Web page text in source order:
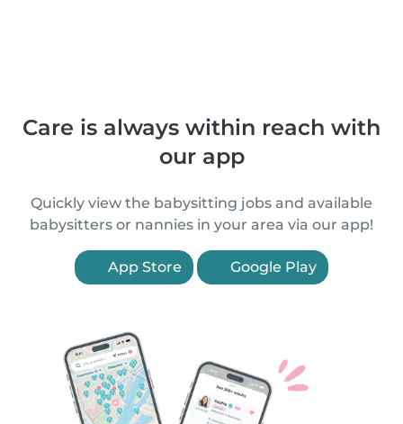
Care is always within reach with
our app
Quickly view the babysitting jobs and available
babysitters or nannies in your area via our app!
App Store Google Play